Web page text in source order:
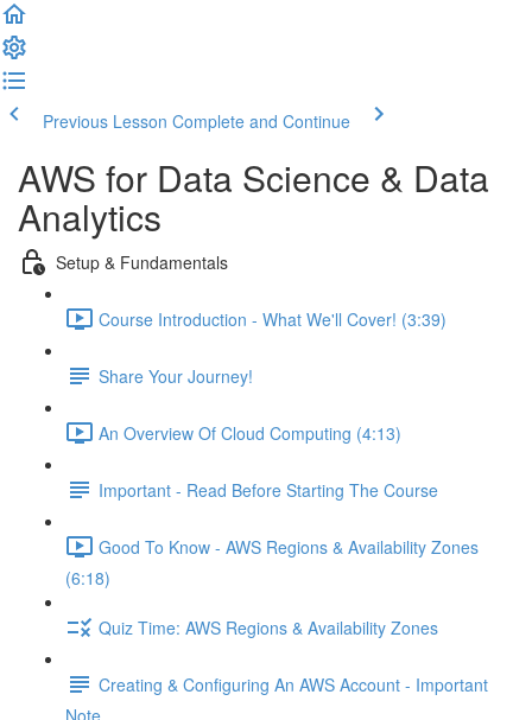
Previous Lesson Complete and Continue
AWS for Data Science & Data
Analytics
Setup & Fundamentals
Course Introduction - What We'll Cover! (3:39)
Share Your Journey!
An Overview Of Cloud Computing (4:13)
Important - Read Before Starting The Course
Good To Know - AWS Regions & Availability Zones
(6:18)
Quiz Time: AWS Regions & Availability Zones
Creating & Configuring An AWS Account - Important
Note